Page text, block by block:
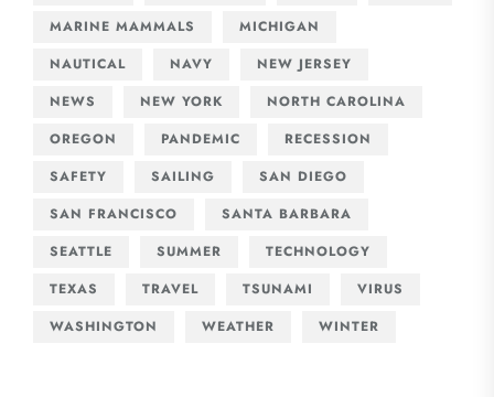
MARINE MAMMALS
MICHIGAN
NAUTICAL
NAVY
NEW JERSEY
NEWS
NEW YORK
NORTH CAROLINA
OREGON
PANDEMIC
RECESSION
SAFETY
SAILING
SAN DIEGO
SAN FRANCISCO
SANTA BARBARA
SEATTLE
SUMMER
TECHNOLOGY
TEXAS
TRAVEL TSUNAMI
VIRUS
WASHINGTON
WEATHER WINTER